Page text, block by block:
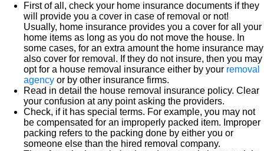
First of all, check your home insurance documents if they
will provide you a cover in case of removal or not!
Usually, home insurance provides you a cover for all your
home items as long as you do not move the house. In
some cases, for an extra amount the home insurance may
also cover for removal. If they do not insure, then you may
opt for a house removal insurance either by your removal
agency or by other insurance firms.
Read in detail the house removal insurance policy. Clear
your confusion at any point asking the providers.
Check, if it has special terms. For example, you may not
be compensated for an improperly packed item. Improper
packing refers to the packing done by either you or
someone else than the hired removal company.